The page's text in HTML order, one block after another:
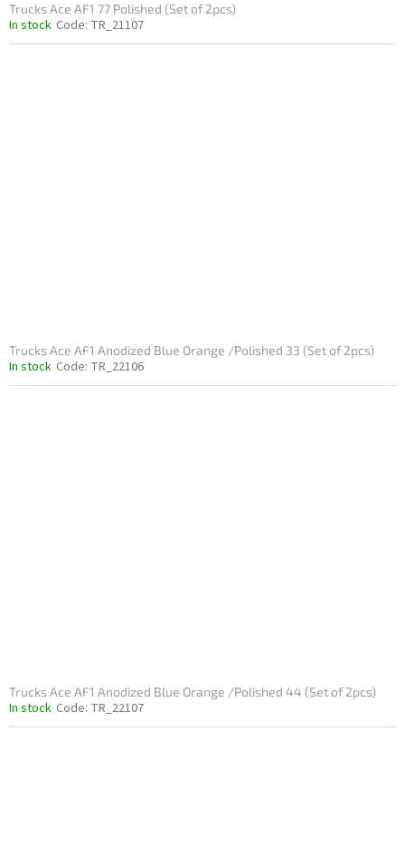
Trucks Ace AF1 77 Polished (Set of 2pcs)
In stock Code: TR_21107
Trucks Ace AF1 Anodized Blue Orange /Polished 33 (Set of 2pcs)
In stock Code: TR_22106
Trucks Ace AF1 Anodized Blue Orange /Polished 44 (Set of 2pcs)
In stock Code: TR_22107